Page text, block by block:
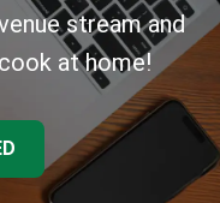
stream and
at home!